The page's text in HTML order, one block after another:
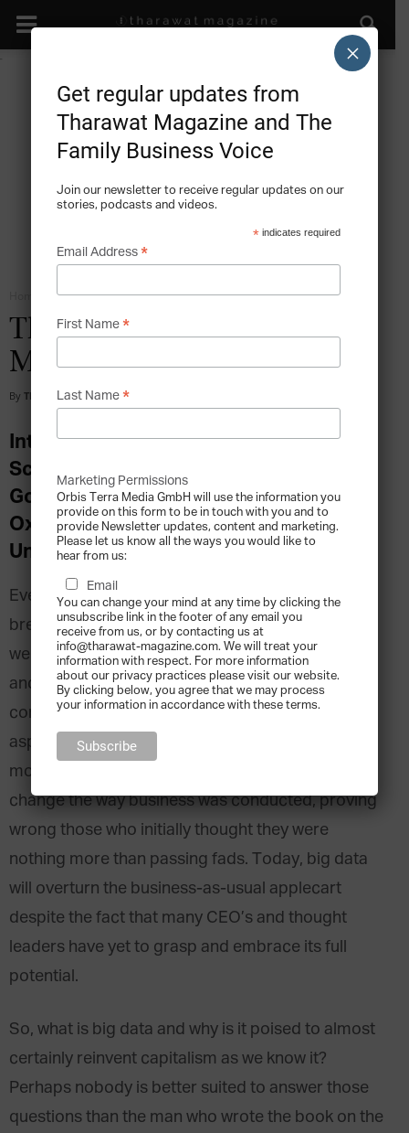
Big Data
The Rise of Data-Rich
Markets
By Tharawat Magazine -
Interview with Prof. Viktor Mayer-
Schoenberger, Professor of Internet
Governance and Regulation at the
Oxford Internet Institute at Oxford
University
Every generation faces a technological trend or
breakthrough that revolutionises business, even if
we can’t always entirely predict how. In the 1970’s
and 80’s, computers were breaking out from their
confines of tech-heavy industries into every
aspect of modern commerce. Twenty years later
mobile phones and the internet would completely
change the way business was conducted, proving
wrong those who initially thought they were
nothing more than passing fads. Today, big data
will overturn the business-as-usual applecart
despite the fact that many CEO’s and thought
leaders have yet to grasp and embrace its full
potential.
So, what is big data and why is it poised to almost
certainly reinvent capitalism as we know it?
Perhaps nobody is better suited to answer those
questions than the man who wrote the book on the
Get regular updates from
Tharawat Magazine and The
Family Business Voice
Join our newsletter to receive regular updates on our
stories, podcasts and videos.
* indicates required
Email Address *
First Name *
Last Name *
Marketing Permissions
Orbis Terra Media GmbH will use the information you
provide on this form to be in touch with you and to
provide Newsletter updates, content and marketing.
Please let us know all the ways you would like to
hear from us:
Email
You can change your mind at any time by clicking the
unsubscribe link in the footer of any email you
receive from us, or by contacting us at
info@tharawat-magazine.com. We will treat your
information with respect. For more information
about our privacy practices please visit our website.
By clicking below, you agree that we may process
your information in accordance with these terms.
×